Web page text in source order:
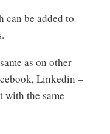
can be added to
as on other
Linkedin –
the same